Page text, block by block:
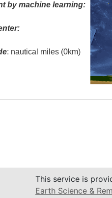
by machine learning:
: nautical miles (0km)
This service is
Earth Science &